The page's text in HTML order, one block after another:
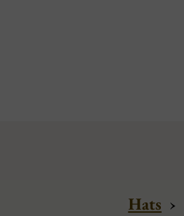
Hats ›